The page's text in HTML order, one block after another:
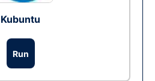
Kubuntu
Run